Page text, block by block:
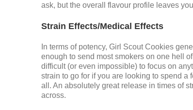
ask, but the overall flavour profile leaves
Strain Effects/Medical Effects
In terms of potency, Girl Scout Cookies
enough to send most smokers on one hell
difficult (or even impossible) to focus on
strain to go for if you are looking to spend
all. An absolutely great release in times of
across.